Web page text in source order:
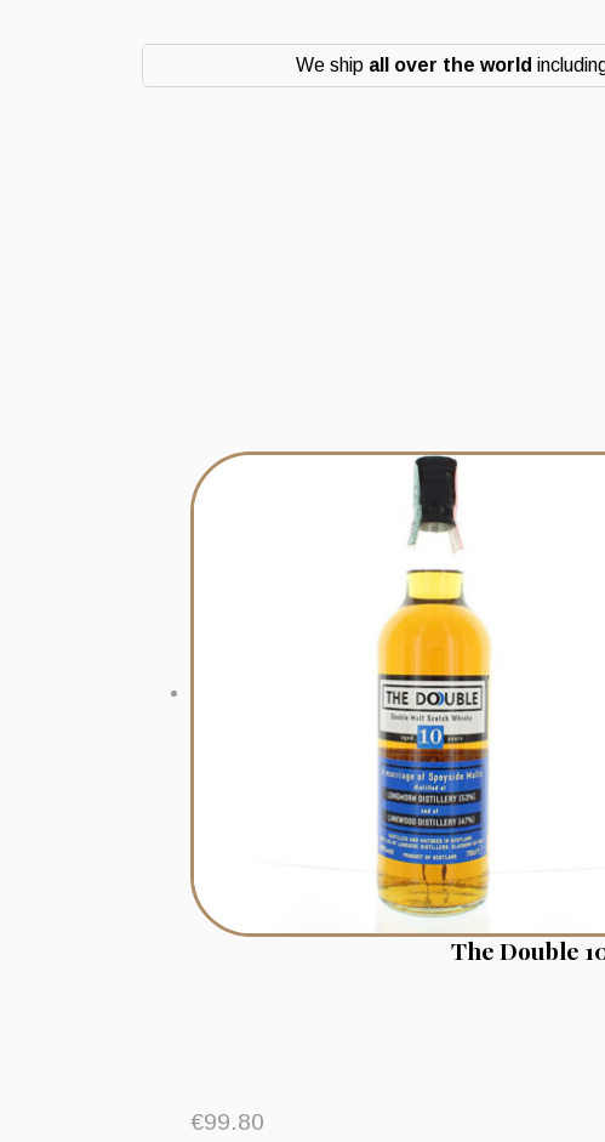
We ship all over the world
The Double
€99.80